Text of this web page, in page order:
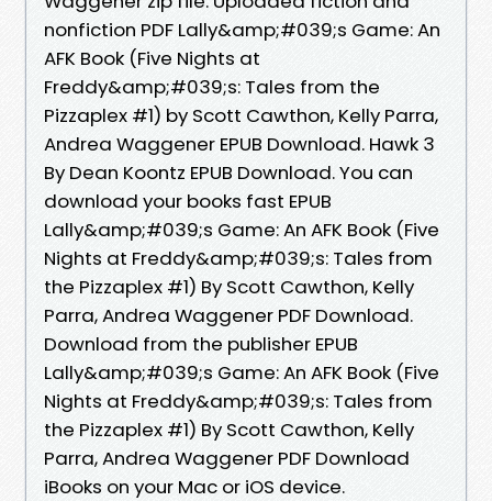
nonfiction PDF Lally&amp;#039;s Game: An
AFK Book (Five Nights at
Freddy&amp;#039;s: Tales from the
Pizzaplex #1) by Scott Cawthon, Kelly Parra,
Andrea Waggener EPUB Download. Hawk 3
By Dean Koontz EPUB Download. You can
download your books fast EPUB
Lally&amp;#039;s Game: An AFK Book (Five
Nights at Freddy&amp;#039;s: Tales from
the Pizzaplex #1) By Scott Cawthon, Kelly
Parra, Andrea Waggener PDF Download.
Download from the publisher EPUB
Lally&amp;#039;s Game: An AFK Book (Five
Nights at Freddy&amp;#039;s: Tales from
the Pizzaplex #1) By Scott Cawthon, Kelly
Parra, Andrea Waggener PDF Download
iBooks on your Mac or iOS device.